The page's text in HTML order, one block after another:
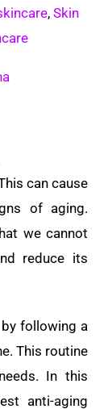
, Skin
can cause
of aging.
we cannot
reduce its
following a
This routine
In this
anti-aging